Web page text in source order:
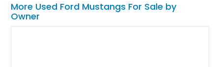
More Used Ford Mustangs For Sale by
Owner